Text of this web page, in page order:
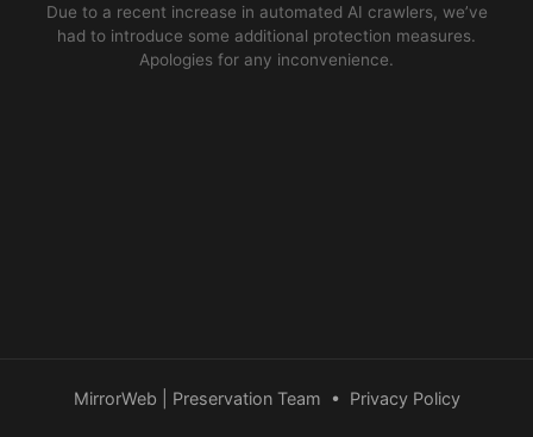
Due to a recent increase in automated AI crawlers, we’ve
had to introduce some additional protection measures.
Apologies for any inconvenience.
MirrorWeb | Preservation Team • Privacy Policy